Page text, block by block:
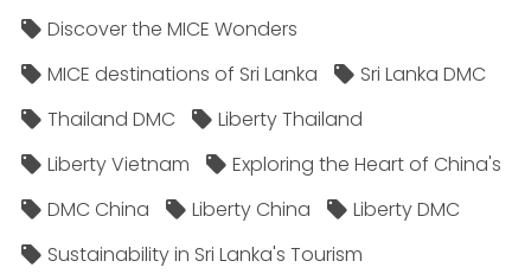
Discover the MICE Wonders
MICE destinations of Sri Lanka
Sri Lanka DMC
Thailand DMC
Liberty Thailand
Liberty Vietnam
Exploring the Heart of China's
DMC China
Liberty China
Liberty DMC
Sustainability in Sri Lanka's Tourism